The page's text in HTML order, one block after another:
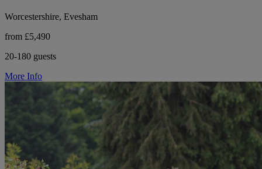
Worcestershire, Evesham
from £5,490
20-180 guests
More Info